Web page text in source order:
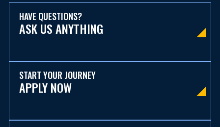
HAVE QUESTIONS?
ASK US ANYTHING
START YOUR JOURNEY
APPLY NOW